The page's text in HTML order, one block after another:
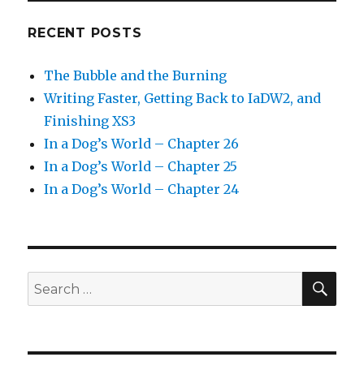
RECENT POSTS
The Bubble and the Burning
Writing Faster, Getting Back to IaDW2, and
Finishing XS3
In a Dog’s World – Chapter 26
In a Dog’s World – Chapter 25
In a Dog’s World – Chapter 24
Search
for: